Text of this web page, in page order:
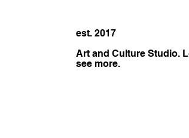
est. 2017
Art and Culture Studio.
see more.